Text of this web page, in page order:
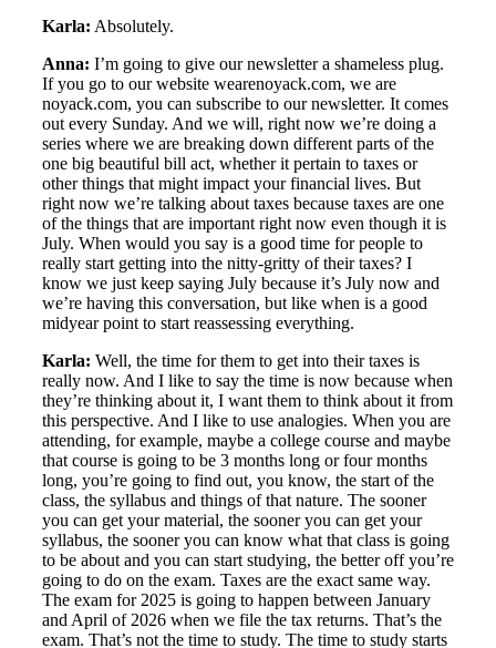
Karla: Absolutely.
Anna: I’m going to give our newsletter a shameless plug.
If you go to our website wearenoyack.com, we are
noyack.com, you can subscribe to our newsletter. It comes
out every Sunday. And we will, right now we’re doing a
series where we are breaking down different parts of the
one big beautiful bill act, whether it pertain to taxes or
other things that might impact your financial lives. But
right now we’re talking about taxes because taxes are one
of the things that are important right now even though it is
July. When would you say is a good time for people to
really start getting into the nitty-gritty of their taxes? I
know we just keep saying July because it’s July now and
we’re having this conversation, but like when is a good
midyear point to start reassessing everything.
Karla: Well, the time for them to get into their taxes is
really now. And I like to say the time is now because when
they’re thinking about it, I want them to think about it from
this perspective. And I like to use analogies. When you are
attending, for example, maybe a college course and maybe
that course is going to be 3 months long or four months
long, you’re going to find out, you know, the start of the
class, the syllabus and things of that nature. The sooner
you can get your material, the sooner you can get your
syllabus, the sooner you can know what that class is going
to be about and you can start studying, the better off you’re
going to do on the exam. Taxes are the exact same way.
The exam for 2025 is going to happen between January
and April of 2026 when we file the tax returns. That’s the
exam. That’s not the time to study. The time to study starts